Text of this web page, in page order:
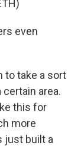
even
to take a sort
area.
this for
more
just built a